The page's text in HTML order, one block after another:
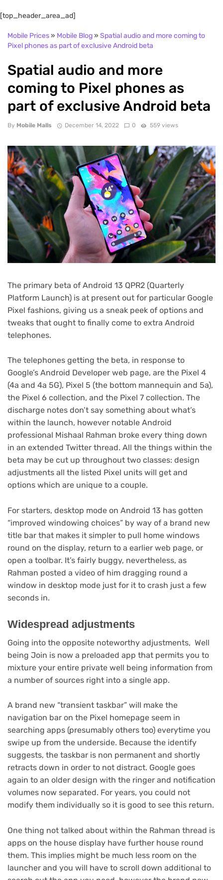
[top_header_area_ad]
Mobile Prices» Mobile Blog» Spatial audio and more coming to
Pixel phones as part of exclusive Android beta
Spatial audio and more
coming to Pixel phones as
part of exclusive Android beta
By Mobile Malls December 14, 2022 0 559 views
The primary beta of Android 13 QPR2 (Quarterly
Platform Launch) is at present out for particular Google
Pixel fashions, giving us a sneak peek of options and
tweaks that ought to finally come to extra Android
telephones.
The telephones getting the beta, in response to
Google’s Android Developer web page(opens
in
new
tab)
, are the Pixel 4
(4a and 4a 5G), Pixel 5 (the bottom mannequin and 5a),
the Pixel 6 collection, and the Pixel 7 collection. The
discharge notes don’t say something about what’s
within the launch, however notable Android
professional Mishaal Rahman broke every thing down
in an extended Twitter thread(opens
in
new
tab)
. All the things within the
beta may be cut up throughout two classes: design
adjustments all the listed Pixel units will get and
options which are unique to a couple.
For starters, desktop mode on Android 13 has gotten
“improved windowing choices” by way of a brand new
title bar that makes it simpler to pull home windows
round on the display, return to a earlier web page, or
open a toolbar. It’s fairly buggy, nevertheless, as
Rahman posted a video(opens
in
of him dragging round a
window in desktop mode just for it to crash just a few
seconds in.
Widespread adjustments
Going into the opposite noteworthy adjustments, Well
being Join is now a preloaded app that permits you to
mixture your entire private well being information from
a number of sources right into a single app.
A brand new “transient taskbar” will make the
navigation bar on the Pixel homepage seem in
searching apps (presumably others too) everytime you
swipe up from the underside. Because the identify
suggests, the taskbar is non permanent and shortly
retracts down in order to not distract. Google goes
again to an older design with the ringer and notification
volumes now separated. For years, you could not
modify them individually so it is good to see this return.
One thing not talked about within the Rahman thread is
apps on the house display have further house round
them(opens
in
. This implies might be much less room on the
launcher and you will have to scroll down additional to